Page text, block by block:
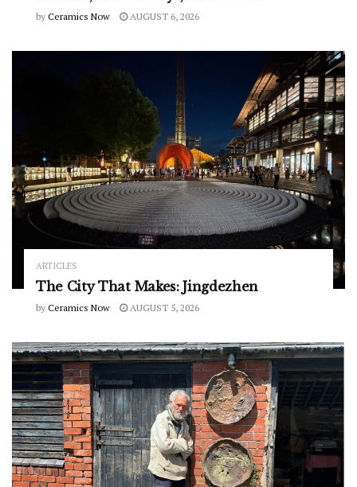
by Ceramics Now AUGUST 6, 2026
ARTICLES
The City That Makes: Jingdezhen
by Ceramics Now AUGUST 5, 2026